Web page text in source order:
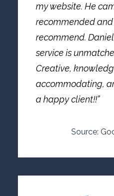
my website. He
recommended
recommend.
service is
Creative,
accommodating,
a happy client!!”
Source: